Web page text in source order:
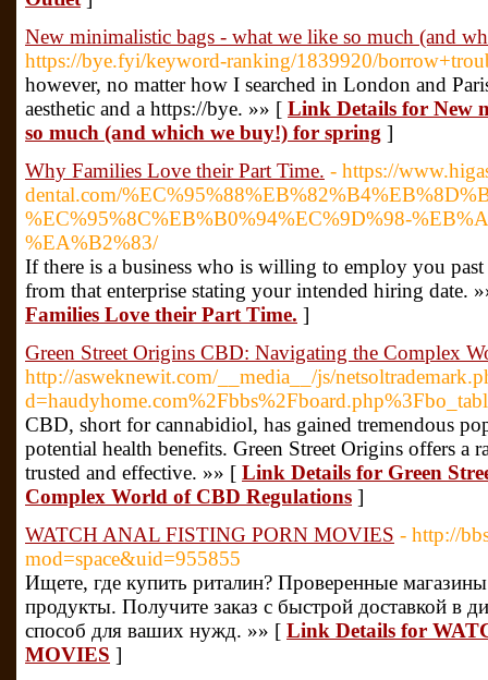
New minimalistic bags - what we like so much (and
https://bye.fyi/keyword-ranking/1839920/
however, no matter how I searched in London and
aesthetic and a https://bye. »» [ Link Details for New
so much (and which we buy!) for spring ]
Why Families Love their Part Time. - https://
dental.com/
%EC%95%8C%EB%B0%94%EC%9D%98-
%EA%B2%83/
If there is a business who is willing to employ you
from that enterprise stating your intended hiring date.
Families Love their Part Time. ]
Green Street Origins CBD: Navigating the Complex
http://asweknewit.com/__media__/js/
CBD, short for cannabidiol, has gained tremendous
potential health benefits. Green Street Origins offers a
trusted and effective. »» [ Link Details for Green
Complex World of CBD Regulations ]
WATCH ANAL FISTING PORN MOVIES - http://
mod=space&uid=955855
Ищете, где купить риталин? Проверенные
продукты. Получите заказ с быстрой доставкой в
способ для ваших нужд. »» [ Link Details for
MOVIES ]